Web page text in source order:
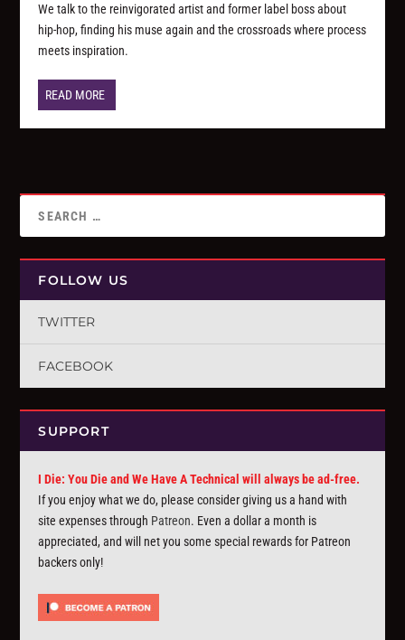
We talk to the reinvigorated artist and former label boss about
hip-hop, finding his muse again and the crossroads where process
meets inspiration.
READ MORE
FOLLOW US
TWITTER
FACEBOOK
SUPPORT
I Die: You Die and We Have A Technical will always be ad-free.
If you enjoy what we do, please consider giving us a hand with
site expenses through Patreon. Even a dollar a month is
appreciated, and will net you some special rewards for Patreon
backers only!